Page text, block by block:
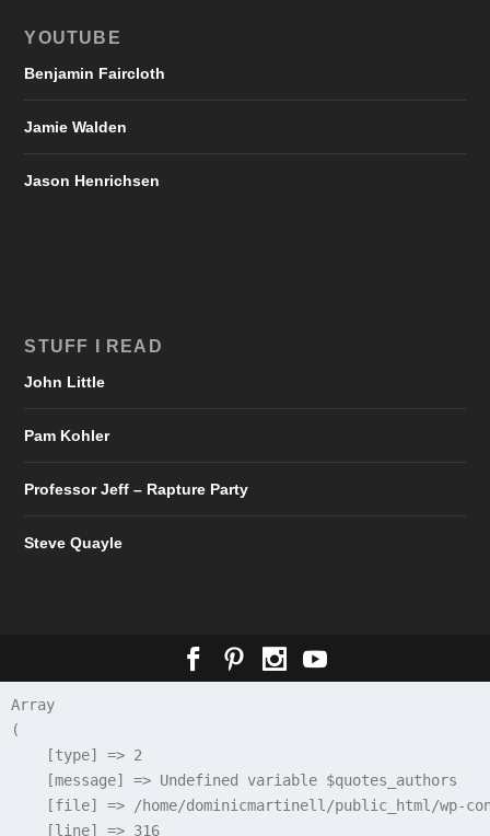
YOUTUBE
Benjamin Faircloth
Jamie Walden
Jason Henrichsen
STUFF I READ
John Little
Pam Kohler
Professor Jeff – Rapture Party
Steve Quayle
Array
(
    [type] => 2
    [message] => Undefined variable $quotes_authors
[file] => /home/dominicmartinell/public_html/wp-
    [line] => 316